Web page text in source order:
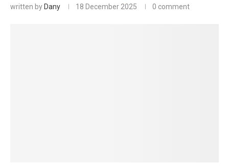
written by Dany 18 December 2025 0 comment